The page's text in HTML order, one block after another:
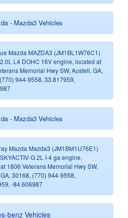
- Mazda3 Vehicles
Mazda MAZDA3 (JM1BL1W76C1)
L4 DOHC 16V engine, located at
Memorial Hwy SW, Austell, GA,
944-9558, 33.817959,
- Mazda3 Vehicles
Mazda Mazda3 (JM1BM1U76E1)
G 2L I-4 ga engine,
1806 Veterans Memorial Hwy SW,
30168, (770) 944-9558,
-84.606987
benz Vehicles